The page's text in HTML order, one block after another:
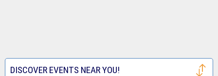
DISCOVER EVENTS NEAR YOU!